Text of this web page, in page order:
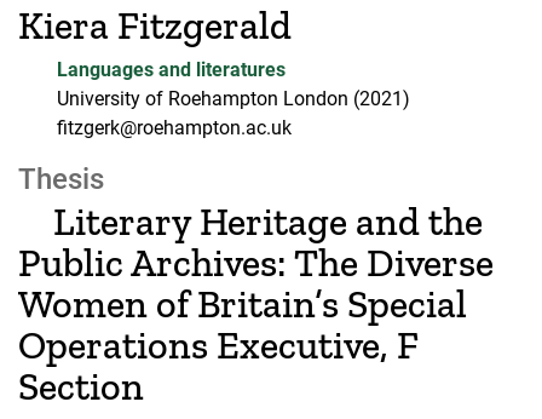
Kiera Fitzgerald
Languages and literatures
University of Roehampton London (2021)
fitzgerk@roehampton.ac.uk
Thesis
Literary Heritage and the
Public Archives: The Diverse
Women of Britain’s Special
Operations Executive, F
Section